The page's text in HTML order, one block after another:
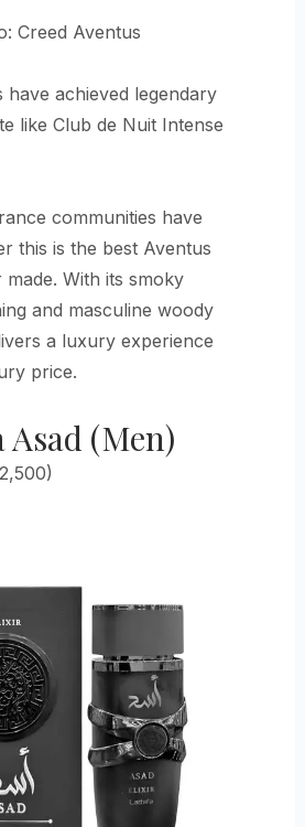
Creed Aventus
have achieved legendary
like Club de Nuit Intense
communities have
this is the best Aventus
With its smoky
and masculine woody
a luxury experience
price.
Asad (Men)